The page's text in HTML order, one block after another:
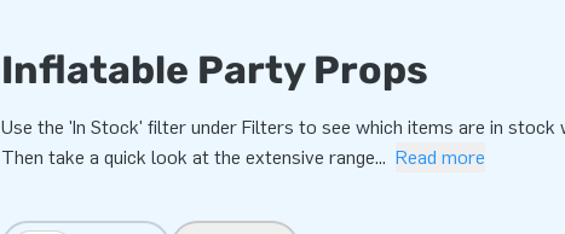
Inflatable Party Props
Use the 'In Stock' filter under Filters to see which items are in
Then take a quick look at the extensive range... Read more